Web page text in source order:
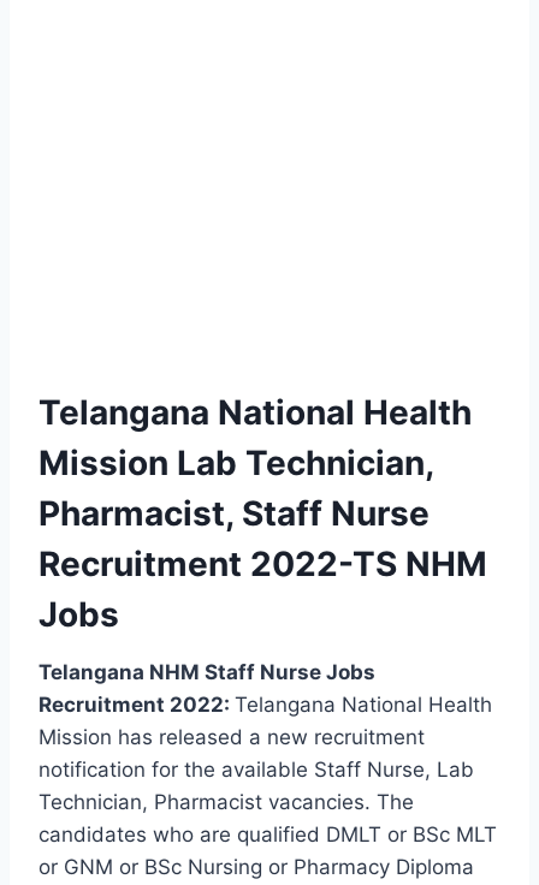
Telangana National Health
Mission Lab Technician,
Pharmacist, Staff Nurse
Recruitment 2022-TS NHM
Jobs
Telangana NHM Staff Nurse Jobs
Recruitment 2022: Telangana National Health
Mission has released a new recruitment
notification for the available Staff Nurse, Lab
Technician, Pharmacist vacancies. The
candidates who are qualified DMLT or BSc MLT
or GNM or BSc Nursing or Pharmacy Diploma